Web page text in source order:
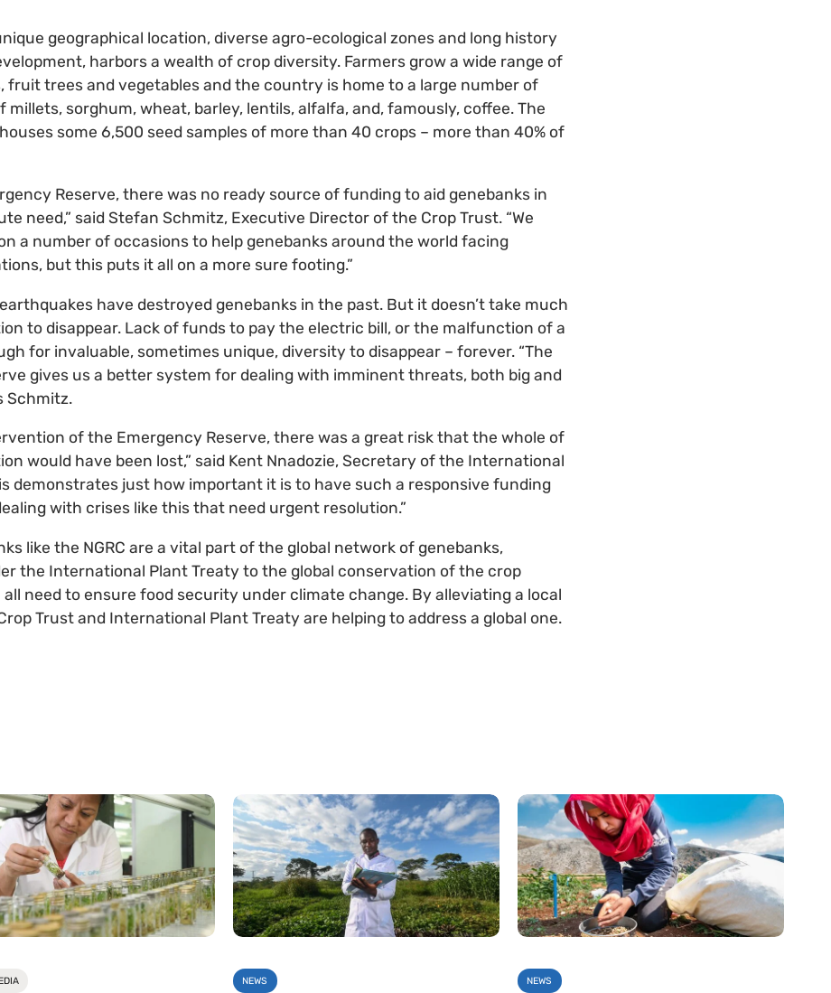
geographical location, diverse agro-ecological zones and long history
harbors a wealth of crop diversity. Farmers grow a wide range of
fruit trees and vegetables and the country is home to a large number of
millets, sorghum, wheat, barley, lentils, alfalfa, and, famously, coffee. The
houses some 6,500 seed samples of more than 40 crops – more than 40% of
Reserve, there was no ready source of funding to aid genebanks in
need,” said Stefan Schmitz, Executive Director of the Crop Trust. “We
a number of occasions to help genebanks around the world facing
but this puts it all on a more sure footing.”
have destroyed genebanks in the past. But it doesn’t take much
to disappear. Lack of funds to pay the electric bill, or the malfunction of a
for invaluable, sometimes unique, diversity to disappear – forever. “The
gives us a better system for dealing with imminent threats, both big and
Schmitz.
of the Emergency Reserve, there was a great risk that the whole of
would have been lost,” said Kent Nnadozie, Secretary of the International
demonstrates just how important it is to have such a responsive funding
with crises like this that need urgent resolution.”
like the NGRC are a vital part of the global network of genebanks,
the International Plant Treaty to the global conservation of the crop
need to ensure food security under climate change. By alleviating a local
Trust and International Plant Treaty are helping to address a global one.
NEWS NEWS